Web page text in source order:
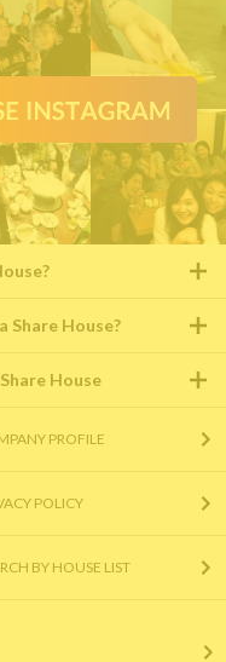
Share House?
House
PROFILE
POLICY
BY HOUSE LIST